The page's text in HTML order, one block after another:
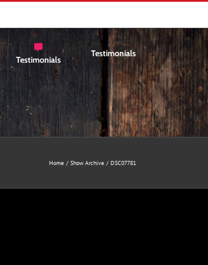
Testimonials
Testimonials
Home Show Archive DSC07781